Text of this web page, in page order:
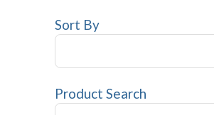
Sort By
Product Search